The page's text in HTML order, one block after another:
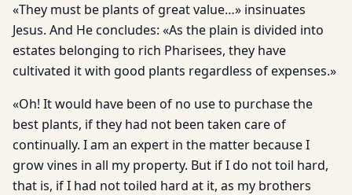
«They must be plants of great value…» insinuates
Jesus. And He concludes: «As the plain is divided into
estates belonging to rich Pharisees, they have
cultivated it with good plants regardless of expenses.»
«Oh! It would have been of no use to purchase the
best plants, if they had not been taken care of
continually. I am an expert in the matter because I
grow vines in all my property. But if I do not toil hard,
that is, if I had not toiled hard at it, as my brothers